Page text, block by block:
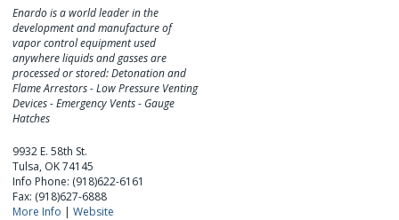
Enardo is a world leader in the
development and manufacture of
vapor control equipment used
anywhere liquids and gasses are
processed or stored: Detonation and
Flame Arrestors - Low Pressure Venting
Devices - Emergency Vents - Gauge
Hatches
9932 E. 58th St.
Tulsa, OK 74145
Info Phone: (918)622-6161
Fax: (918)627-6888
More Info |Website